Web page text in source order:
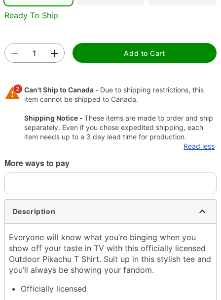
Ready To Ship
Add to Cart
2 Can't Ship to Canada - Due to shipping restrictions, this
item cannot be shipped to Canada.
Shipping Notice - These items are made to order and ship
separately. Even if you chose expedited shipping, each
item needs up to a 3 day lead time for production.
Read less
More ways to pay
Description
Everyone will know what you’re binging when you
show off your taste in TV with this officially licensed
Outdoor Pikachu T Shirt. Suit up in this stylish tee and
you’ll always be showing your fandom.
Officially licensed